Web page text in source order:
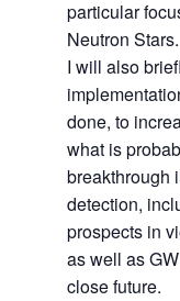
particular
Neutron Stars.
I will also
done, to
what is
breakthrough
detection,
prospects in
as well as
close future.